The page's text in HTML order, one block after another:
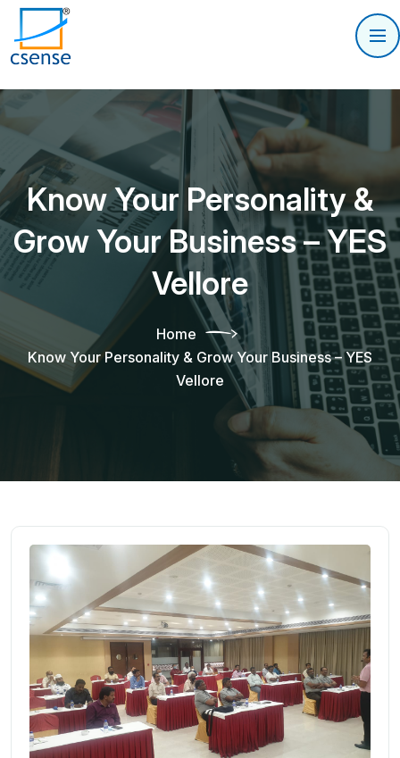
Know Your Personality &
Grow Your Business – YES
Vellore
Home
Know Your Personality & Grow Your Business – YES
Vellore